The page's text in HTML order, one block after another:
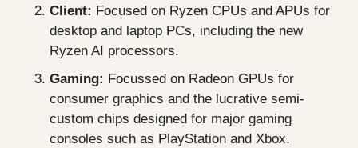
Client: Focused on Ryzen CPUs and APUs for
desktop and laptop PCs, including the new
Ryzen AI processors.
Gaming: Focussed on Radeon GPUs for
consumer graphics and the lucrative semi-
custom chips designed for major gaming
consoles such as PlayStation and Xbox.